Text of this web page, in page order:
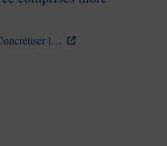
l…